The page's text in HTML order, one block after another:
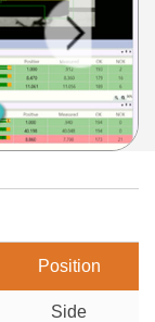
Position
Side